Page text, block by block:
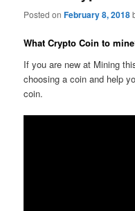
Posted onFebruary 8, 2018
What Crypto Coin to
If you are new at Mining
choosing a coin and help
coin.